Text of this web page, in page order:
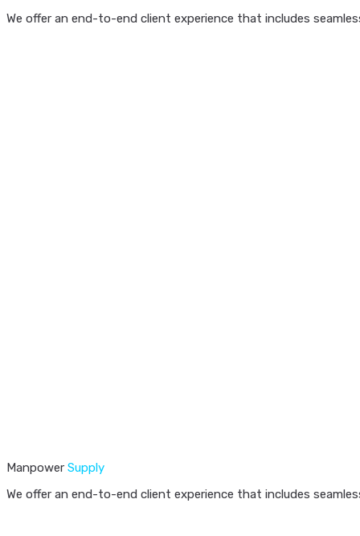
We offer an end-to-end client experience that includes
Manpower Supply
We offer an end-to-end client experience that includes